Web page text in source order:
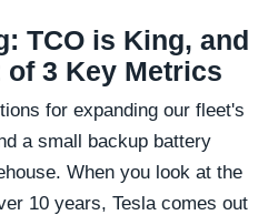
TCO is King, and
of 3 Key Metrics
for expanding our fleet's
a small backup battery
When you look at the
10 years, Tesla comes out